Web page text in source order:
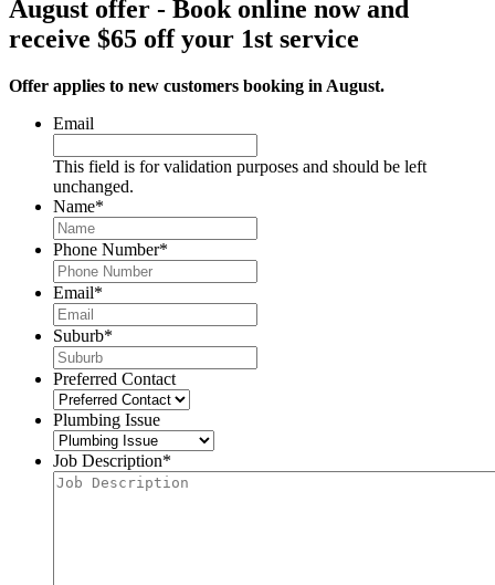
August offer - Book online now and
receive $65 off your 1st service
Offer applies to new customers booking in August.
Email
This field is for validation purposes and should be left
unchanged.
Name*
Phone Number*
Email*
Suburb*
Preferred Contact
Plumbing Issue
Job Description*